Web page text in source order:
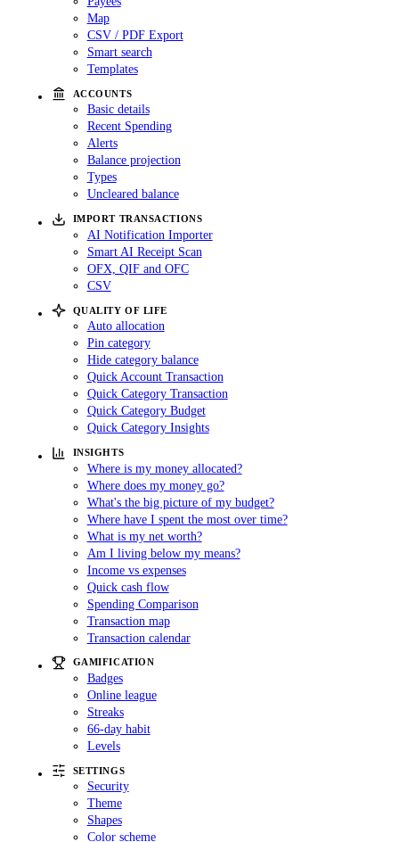
Map
CSV / PDF Export
Smart search
Templates
ACCOUNTS
Basic details
Recent Spending
Alerts
Balance projection
Types
Uncleared balance
IMPORT TRANSACTIONS
AI Notification Importer
Smart AI Receipt Scan
OFX, QIF and OFC
CSV
QUALITY OF LIFE
Auto allocation
Pin category
Hide category balance
Quick Account Transaction
Quick Category Transaction
Quick Category Budget
Quick Category Insights
INSIGHTS
Where is my money allocated?
Where does my money go?
What's the big picture of my budget?
Where have I spent the most over time?
What is my net worth?
Am I living below my means?
Income vs expenses
Quick cash flow
Spending Comparison
Transaction map
Transaction calendar
GAMIFICATION
Badges
Online league
Streaks
66-day habit
Levels
SETTINGS
Security
Theme
Shapes
Color scheme